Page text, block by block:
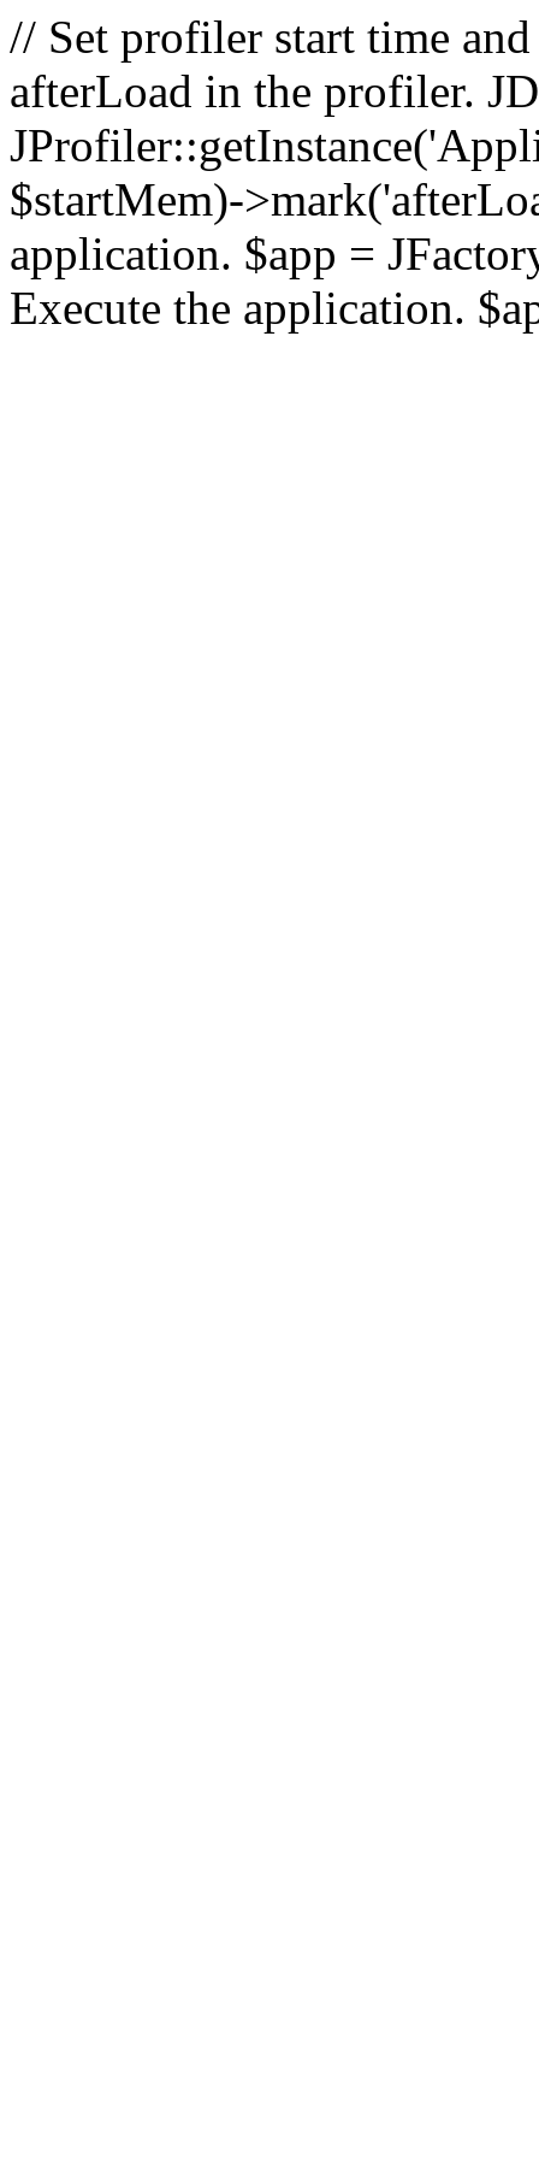
// Set profiler start time
afterLoad in the profiler.
$startMem)-
application. $app =
Execute the application.